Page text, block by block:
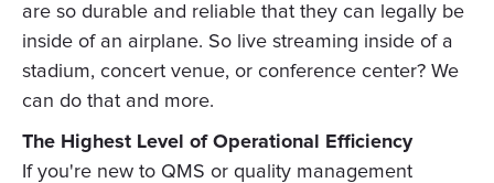
are so durable and reliable that they can legally be
inside of an airplane. So live streaming inside of a
stadium, concert venue, or conference center? We
can do that and more.
The Highest Level of Operational Efficiency
If you're new to QMS or quality management